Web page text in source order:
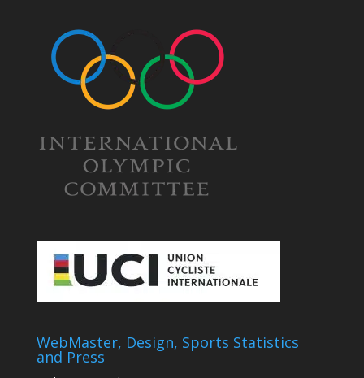
WebMaster, Design, Sports Statistics
and Press